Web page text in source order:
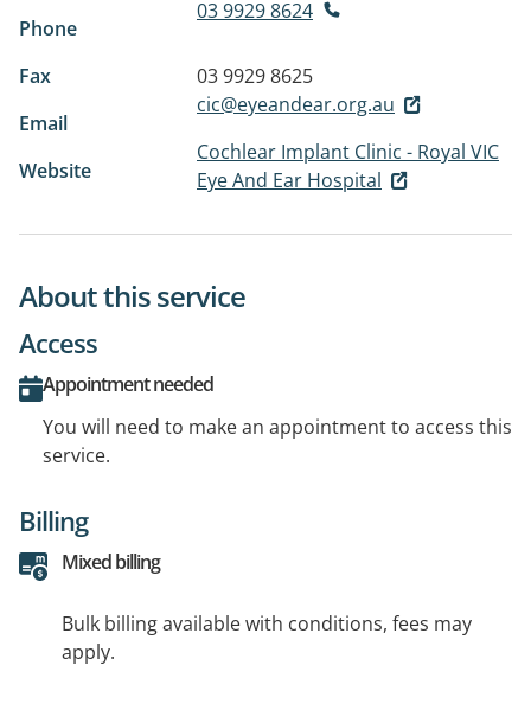
Phone
03 9929 8624
Fax
03 9929 8625
Email
cic@eyeandear.org.au
Website
Cochlear Implant Clinic - Royal VIC
Eye And Ear Hospital
About this service
Access
Appointment needed
You will need to make an appointment to access this
service.
Billing
Mixed billing
Bulk billing available with conditions, fees may
apply.